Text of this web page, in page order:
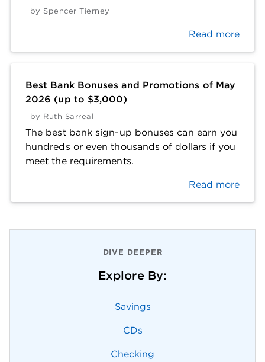
by Spencer Tierney
Read more
Best Bank Bonuses and Promotions of May
2026 (up to $3,000)
by Ruth Sarreal
The best bank sign-up bonuses can earn you
hundreds or even thousands of dollars if you
meet the requirements.
Read more
DIVE DEEPER
Explore By:
Savings
CDs
Checking